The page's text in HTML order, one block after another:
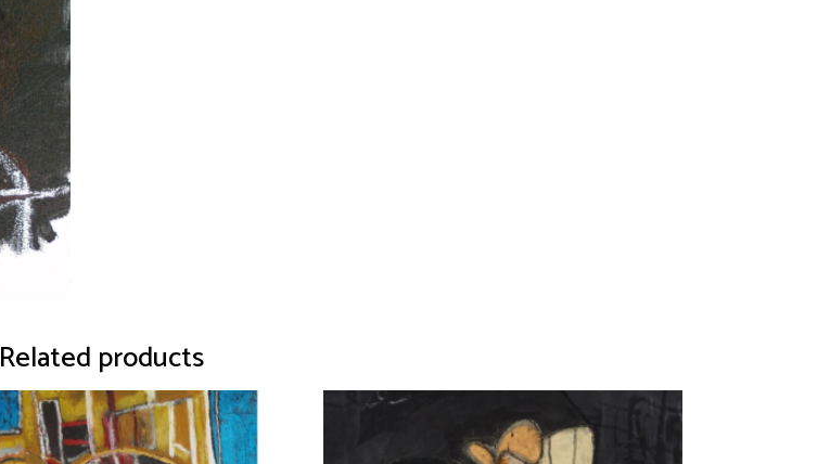
Related products